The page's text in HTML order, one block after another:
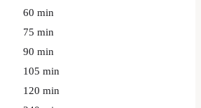
60 min
75 min
90 min
105 min
120 min